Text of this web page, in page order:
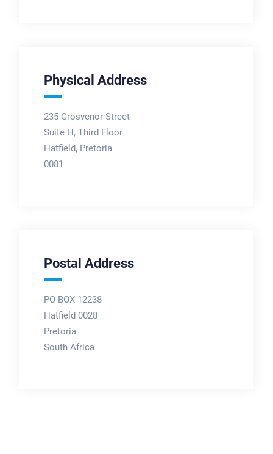
Physical Address
235 Grosvenor Street
Suite H, Third Floor
Hatfield, Pretoria
0081
Postal Address
PO BOX 12238
Hatfield 0028
Pretoria
South Africa